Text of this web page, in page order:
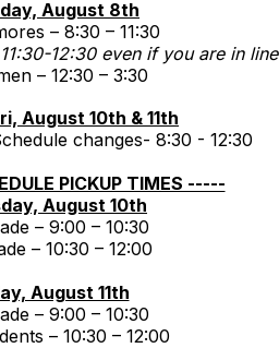
August 8th
– 8:30 – 11:30
12:30 even if you are in line
– 12:30 – 3:30
August 10th & 11th
changes- 8:30 - 12:30
PICKUP TIMES -----
August 10th
– 9:00 – 10:30
– 10:30 – 12:00
August 11th
– 9:00 – 10:30
– 10:30 – 12:00